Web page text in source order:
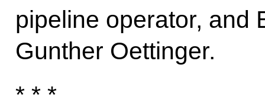
pipeline operator, and
Gunther Oettinger.
* * *